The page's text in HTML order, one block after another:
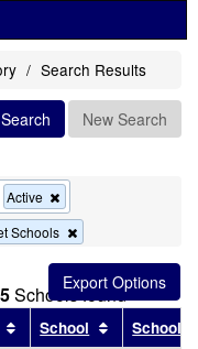
Search Results
Search New Search
Active
this
criterion
search
Schools
this
criterion
from
the
search
Schools found
by this header
Sort results by this
School Sort
School